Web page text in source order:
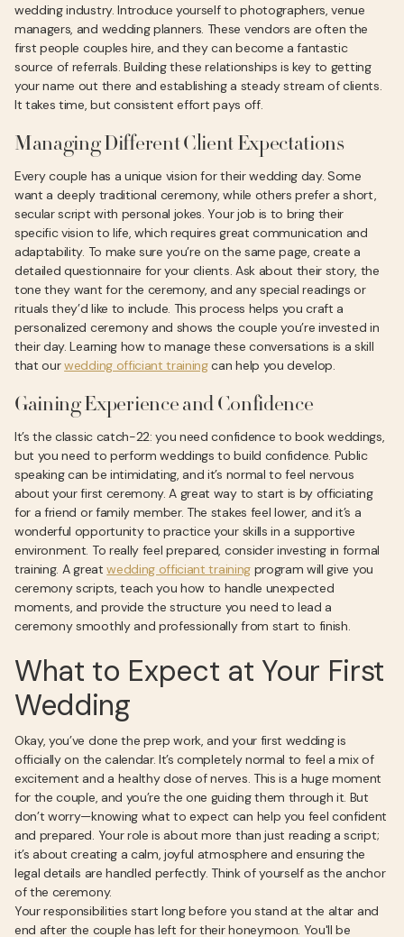
wedding industry. Introduce yourself to photographers, venue
managers, and wedding planners. These vendors are often the
first people couples hire, and they can become a fantastic
source of referrals. Building these relationships is key to getting
your name out there and establishing a steady stream of clients.
It takes time, but consistent effort pays off.
Managing Different Client Expectations
Every couple has a unique vision for their wedding day. Some
want a deeply traditional ceremony, while others prefer a short,
secular script with personal jokes. Your job is to bring their
specific vision to life, which requires great communication and
adaptability. To make sure you’re on the same page, create a
detailed questionnaire for your clients. Ask about their story, the
tone they want for the ceremony, and any special readings or
rituals they’d like to include. This process helps you craft a
personalized ceremony and shows the couple you’re invested in
their day. Learning how to manage these conversations is a skill
that ourwedding officiant trainingcan help you develop.
Gaining Experience and Confidence
It’s the classic catch-22: you need confidence to book weddings,
but you need to perform weddings to build confidence. Public
speaking can be intimidating, and it’s normal to feel nervous
about your first ceremony. A great way to start is by officiating
for a friend or family member. The stakes feel lower, and it’s a
wonderful opportunity to practice your skills in a supportive
environment. To really feel prepared, consider investing in formal
training. A greatwedding officiant trainingprogram will give you
ceremony scripts, teach you how to handle unexpected
moments, and provide the structure you need to lead a
ceremony smoothly and professionally from start to finish.
What to Expect at Your First
Wedding
Okay, you’ve done the prep work, and your first wedding is
officially on the calendar. It’s completely normal to feel a mix of
excitement and a healthy dose of nerves. This is a huge moment
for the couple, and you’re the one guiding them through it. But
don’t worry—knowing what to expect can help you feel confident
and prepared. Your role is about more than just reading a script;
it’s about creating a calm, joyful atmosphere and ensuring the
legal details are handled perfectly. Think of yourself as the anchor
of the ceremony.
Your responsibilities start long before you stand at the altar and
end after the couple has left for their honeymoon. You'll be